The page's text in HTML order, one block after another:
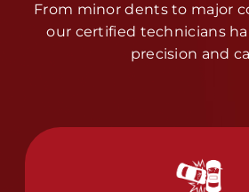
From minor dents to major
our certified technicians
precision and